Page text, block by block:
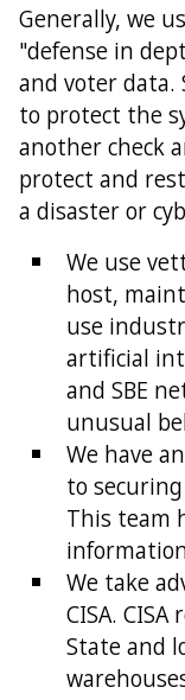
Generally, we
"defense in
and voter data.
to protect the
another check
protect and
a disaster or
We use
host,
use
artificial
and SBE
unusual
We have
to
This team
We take
CISA.
State and